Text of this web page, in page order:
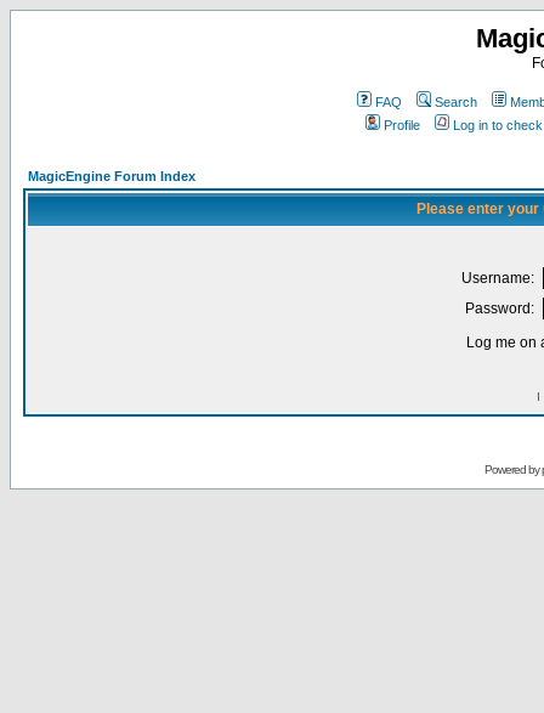
FAQ Search
Profile
Log in to
MagicEngine Forum Index
Please enter
Username:
Password:
Log me on
I
Powered by